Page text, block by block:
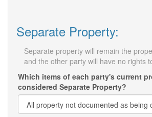
Separate Property:
Separate property will remain the
and the other party will have no rights
Which items of each party's current
considered Separate Property?